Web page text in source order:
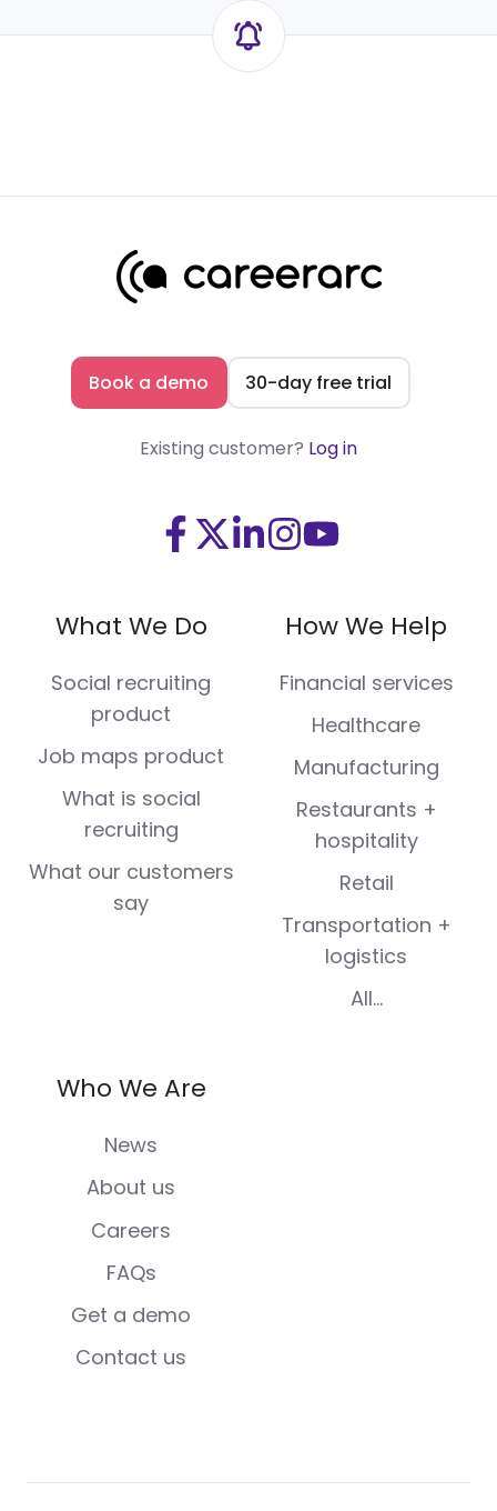
Book a demo 30-day free trial
Existing customer? Log in
Visit
on
Facebook
Visit
(Twitter)
Visit
LinkedIn
Visit
on
Instagram
Visit
on
Youtube
What We Do
Social recruiting
product
Job maps product
What is social
recruiting
What our customers
say
How We Help
Financial services
Healthcare
Manufacturing
Restaurants +
hospitality
Retail
Transportation +
logistics
All...
Who We Are
News
About us
Careers
FAQs
Get a demo
Contact us